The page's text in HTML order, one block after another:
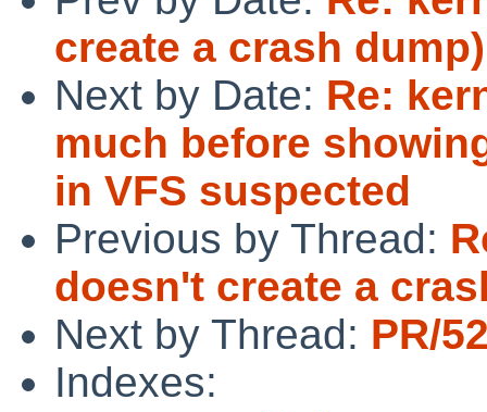
create a crash dump)
Next by Date: Re:
much before
in VFS suspected
Previous by Thread:
doesn't create a
Next by Thread: PR/
Indexes: